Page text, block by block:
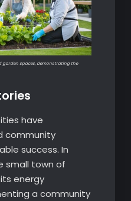
garden spaces, demonstrating the
have
community
success. In
small town of
energy
a community